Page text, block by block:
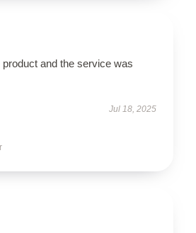
product and the service was
Jul 18, 2025